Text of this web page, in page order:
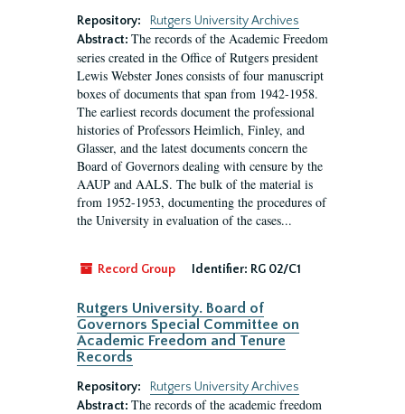
Repository:
Rutgers University Archives
Abstract: The records of the Academic Freedom
series created in the Office of Rutgers president
Lewis Webster Jones consists of four manuscript
boxes of documents that span from 1942-1958.
The earliest records document the professional
histories of Professors Heimlich, Finley, and
Glasser, and the latest documents concern the
Board of Governors dealing with censure by the
AAUP and AALS. The bulk of the material is
from 1952-1953, documenting the procedures of
the University in evaluation of the cases...
Record Group Identifier: RG 02/C1
Rutgers University. Board of
Governors Special Committee on
Academic Freedom and Tenure
Records
Repository:
Rutgers University Archives
Abstract: The records of the academic freedom